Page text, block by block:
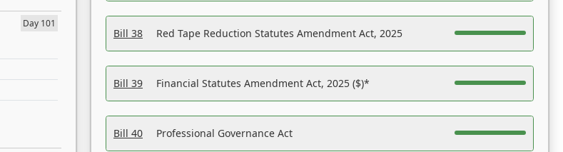
Day 101
Bill 38 Red Tape Reduction Statutes Amendment Act, 2025
Bill 39 Financial Statutes Amendment Act, 2025 ($)*
Bill 40 Professional Governance Act